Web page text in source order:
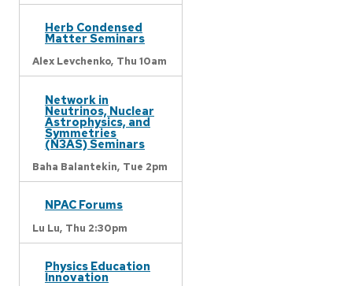
Herb Condensed
Matter Seminars
Alex Levchenko, Thu 10am
Network in
Neutrinos, Nuclear
Astrophysics, and
Symmetries
(N3AS) Seminars
Baha Balantekin, Tue 2pm
NPAC Forums
Lu Lu, Thu 2:30pm
Physics Education
Innovation